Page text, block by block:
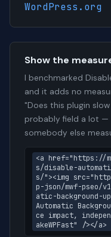
WordPress.org
Show the
I benchmarked
and it adds no
"Does this plugin
probably field a lot —
somebody else
<a href="https://
s/disable-
s/"><img
p-json/mwf-pseo/
atic-background-
Automatic
ce impact,
akeWPFast" /></a>